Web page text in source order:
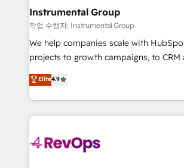
Premier Partner 2023 🌟5 HubSpot
Won HubSpot Theme Challenge 2021
HubSpot Rising Star Why us? Harnessing the full
potential of the powerful HubSpot CRM. ✔️A team of
HubSpot experience ✔️Flexible pricing
Hourly-fee (assigned one Dedicated
requirement). ✔️Helped over 25,000+
far with our HubSpot solutions.
Instrumental Group
작업 수행자: Instrumental Group
We help companies scale with
projects to growth campaigns, to CRM
Hire an agency that's experienced in
HubSpot and willing to work hand-in-
team to simplify the complex and
experience for your team and
Elite4.9